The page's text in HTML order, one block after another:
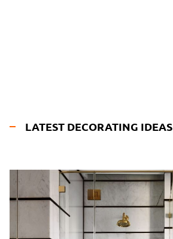
LATEST DECORATING IDEAS